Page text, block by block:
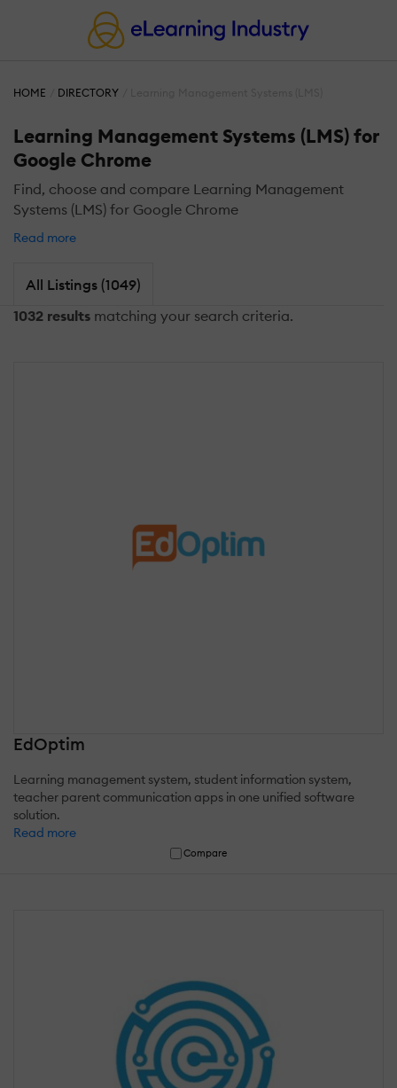
HOME DIRECTORY
Learning Management Systems (LMS) for
Google Chrome
Find, choose and compare Learning Management
Systems (LMS) for Google Chrome
Read more
All Listings (1049)
1032 results matching your search criteria.
EdOptim
Learning management system, student information system,
teacher parent communication apps in one unified software
solution.
Read more
Compare